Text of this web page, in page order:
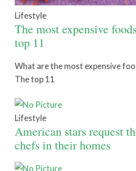
Lifestyle
The most expensive
top 11
What are the most expensive
The top 11
Lifestyle
American stars request
chefs in their homes